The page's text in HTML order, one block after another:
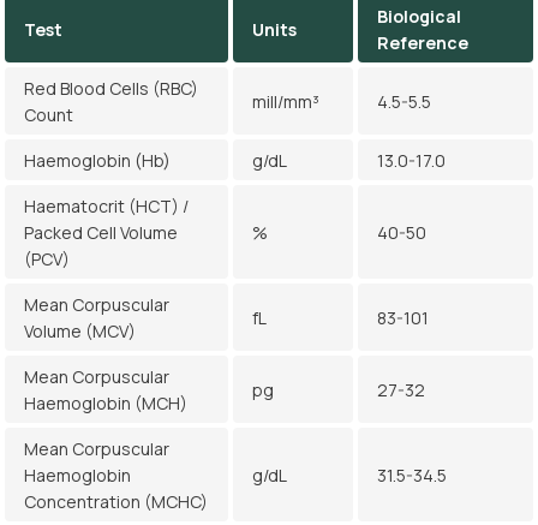
Test Units
Biological
Reference
Red Blood Cells (RBC)
Count
mill/mm³ 4.5-5.5
Haemoglobin (Hb) g/dL
13.0-17.0
Haematocrit (HCT) /
Packed Cell Volume
(PCV)
% 40-50
Mean Corpuscular
Volume (MCV)
fL 83-101
Mean Corpuscular
Haemoglobin (MCH)
pg 27-32
Mean Corpuscular
Haemoglobin
Concentration (MCHC)
g/dL 31.5-34.5